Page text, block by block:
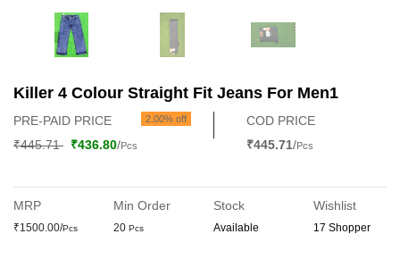
Killer 4 Colour Straight Fit Jeans For Men1
PRE-PAID PRICE 2.00% off
₹445.71 ₹436.80/Pcs
COD PRICE
₹445.71/Pcs
MRP
₹1500.00/Pcs
Min Order
20 Pcs
Stock
Available
Wishlist
17 Shopper